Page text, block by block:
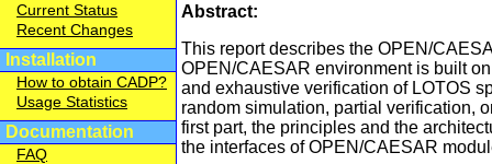
Current Status
Recent Changes
Installation
How to obtain CADP?
Usage Statistics
Documentation
FAQ
Abstract:
This report describes the OPEN/
OPEN/CAESAR environment is built
and exhaustive verification of LOTOS
random simulation, partial verification,
first part, the principles and the
the interfaces of OPEN/CAESAR